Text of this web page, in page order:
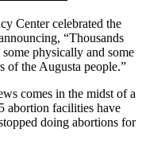
Center celebrated the
“Thousands
physically and some
of the Augusta people.”
comes in the midst of a
abortion facilities have
doing abortions for